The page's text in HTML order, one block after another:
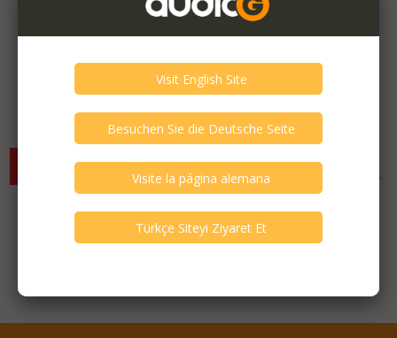
Expired / Old Listings within this Category >
criterias. You can expand your search criterias for more listings.
Featured Listings